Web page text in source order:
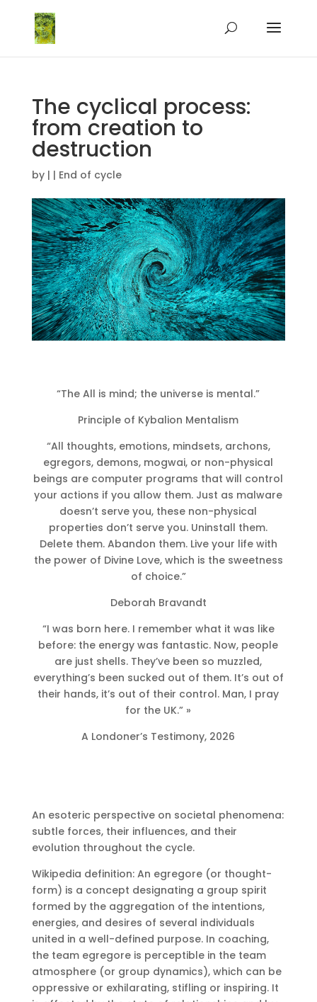
The cyclical process:
from creation to
destruction
by | | End of cycle
“The All is mind; the universe is mental.”
Principle of Kybalion Mentalism
“All thoughts, emotions, mindsets, archons,
egregors, demons, mogwai, or non-physical
beings are computer programs that will control
your actions if you allow them. Just as malware
doesn’t serve you, these non-physical
properties don’t serve you. Uninstall them.
Delete them. Abandon them. Live your life with
the power of Divine Love, which is the sweetness
of choice.”
Deborah Bravandt
“I was born here. I remember what it was like
before: the energy was fantastic. Now, people
are just shells. They’ve been so muzzled,
everything’s been sucked out of them. It’s out of
their hands, it’s out of their control. Man, I pray
for the UK.” »
A Londoner’s Testimony, 2026
An esoteric perspective on societal phenomena:
subtle forces, their influences, and their
evolution throughout the cycle.
Wikipedia definition: An egregore (or thought-
form) is a concept designating a group spirit
formed by the aggregation of the intentions,
energies, and desires of several individuals
united in a well-defined purpose. In coaching,
the team egregore is perceptible in the team
atmosphere (or group dynamics), which can be
oppressive or exhilarating, stifling or inspiring. It